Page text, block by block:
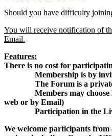
Should you have difficulty
You will receive notification of
Email.
Features:
There is no cost for
Membership is by
The Forum is a private
Members may choose
web or by Email)
Participation in the Live
We welcome participants